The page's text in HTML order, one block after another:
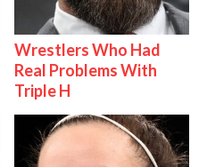
Wrestlers Who Had
Real Problems With
Triple H